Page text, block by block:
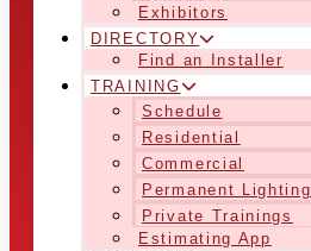
Exhibitors
DIRECTORY
Find an Installer
TRAINING
Schedule
Residential
Commercial
Permanent Lighting
Private Trainings
Estimating App